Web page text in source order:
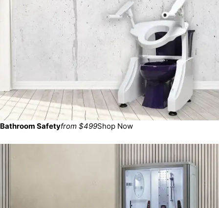
Bathroom Safetyfrom $499Shop Now